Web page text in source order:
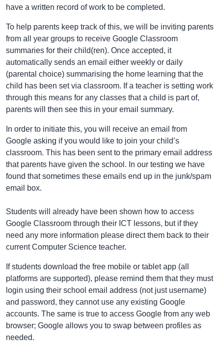
have a written record of work to be completed.
To help parents keep track of this, we will be inviting parents
from all year groups to receive Google Classroom
summaries for their child(ren). Once accepted, it
automatically sends an email either weekly or daily
(parental choice) summarising the home learning that the
child has been set via classroom. If a teacher is setting work
through this means for any classes that a child is part of,
parents will then see this in your email summary.
In order to initiate this, you will receive an email from
Google asking if you would like to join your child’s
classroom. This has been sent to the primary email address
that parents have given the school. In our testing we have
found that sometimes these emails end up in the junk/spam
email box.
Students will already have been shown how to access
Google Classroom through their ICT lessons, but if they
need any more information please direct them back to their
current Computer Science teacher.
If students download the free mobile or tablet app (all
platforms are supported), please remind them that they must
login using their school email address (not just username)
and password, they cannot use any existing Google
accounts. The same is true to access Google from any web
browser; Google allows you to swap between profiles as
needed.